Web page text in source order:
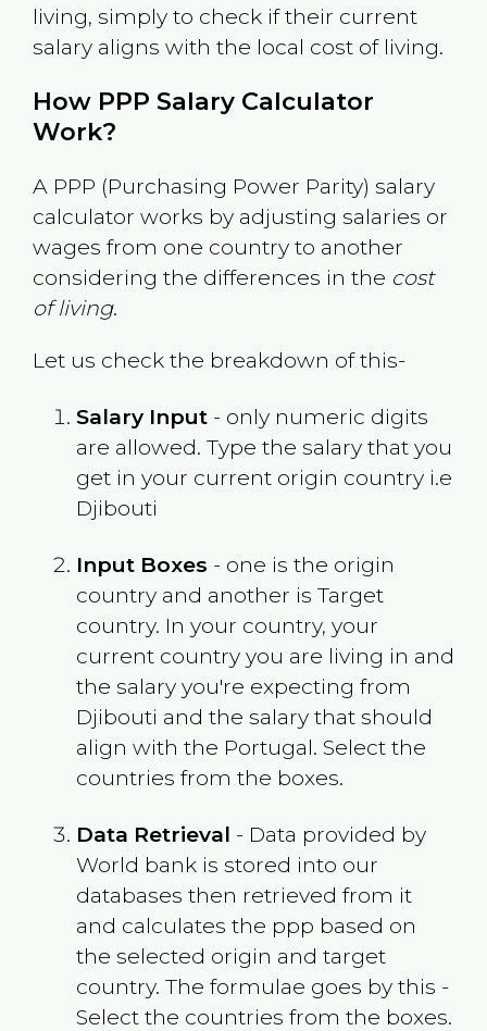
living, simply to check if their current
salary aligns with the local cost of living.
How PPP Salary Calculator
Work?
A PPP (Purchasing Power Parity) salary
calculator works by adjusting salaries or
wages from one country to another
considering the differences in the cost
of living.
Let us check the breakdown of this-
Salary Input- only numeric digits
are allowed. Type the salary that you
get in your current origin country i.e
Djibouti
Input Boxes - one is the origin
country and another is Target
country. In your country, your
current country you are living in and
the salary you're expecting from
Djibouti and the salary that should
align with the Portugal. Select the
countries from the boxes.
Data Retrieval - Data provided by
World bank is stored into our
databases then retrieved from it
and calculates the ppp based on
the selected origin and target
country. The formulae goes by this -
Select the countries from the boxes.